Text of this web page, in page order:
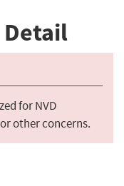
Detail
for NVD
other concerns.